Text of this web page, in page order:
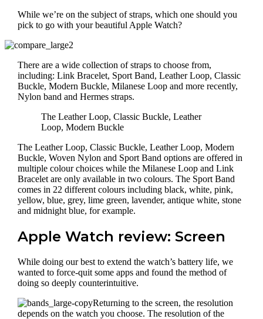
While we’re on the subject of straps, which one should you
pick to go with your beautiful Apple Watch?
There are a wide collection of straps to choose from,
including: Link Bracelet, Sport Band, Leather Loop, Classic
Buckle, Modern Buckle, Milanese Loop and more recently,
Nylon band and Hermes straps.
The Leather Loop, Classic Buckle, Leather
Loop, Modern Buckle
The Leather Loop, Classic Buckle, Leather Loop, Modern
Buckle, Woven Nylon and Sport Band options are offered in
multiple colour choices while the Milanese Loop and Link
Bracelet are only available in two colours. The Sport Band
comes in 22 different colours including black, white, pink,
yellow, blue, grey, lime green, lavender, antique white, stone
and midnight blue, for example.
Apple Watch review: Screen
While doing our best to extend the watch’s battery life, we
wanted to force-quit some apps and found the method of
doing so deeply counterintuitive.
Returning to the screen, the resolution
depends on the watch you choose. The resolution of the